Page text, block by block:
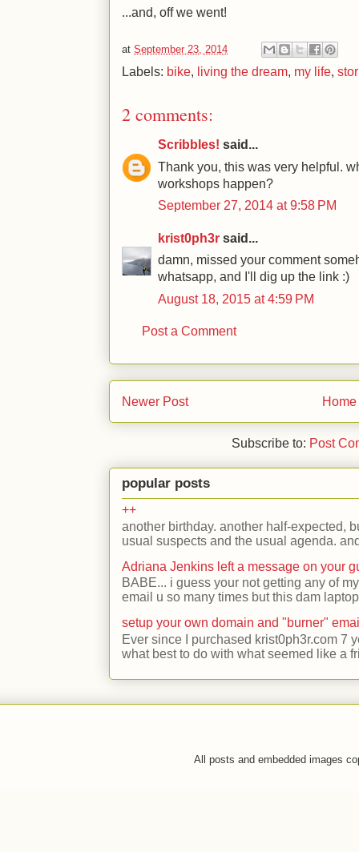
...and, off we went!
at September 23, 2014
Labels: bike, living the dream, my life,
2 comments:
Scribbles! said...
Thank you, this was very helpful.
workshops happen?
September 27, 2014 at 9:58 PM
krist0ph3r said...
damn, missed your comment
whatsapp, and I'll dig up the link :)
August 18, 2015 at 4:59 PM
Post a Comment
Newer Post Home
Subscribe to: Post
popular posts
++
another birthday. another half-expected,
usual suspects and the usual agenda.
Adriana Jenkins left a message on your
BABE... i guess your not getting any of
email u so many times but this dam
setup your own domain and "burner"
Ever since I purchased krist0ph3r.com 7
what best to do with what seemed like a
All posts and embedded images